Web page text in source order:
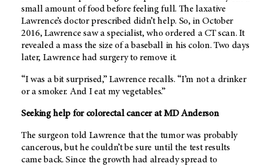
small amount of food before feeling full. The laxative
Lawrence’s doctor prescribed didn’t help. So, in October
2016, Lawrence saw a specialist, who ordered a CT scan. It
revealed a mass the size of a baseball in his colon. Two days
later, Lawrence had surgery to remove it.
“I was a bit surprised,” Lawrence recalls. “I’m not a drinker
or a smoker. And I eat my vegetables.”
Seeking help for colorectal cancer atMD Anderson
The surgeon told Lawrence that the tumor was probably
cancerous, but he couldn’t be sure until the test results
came back. Since the growth had already spread to